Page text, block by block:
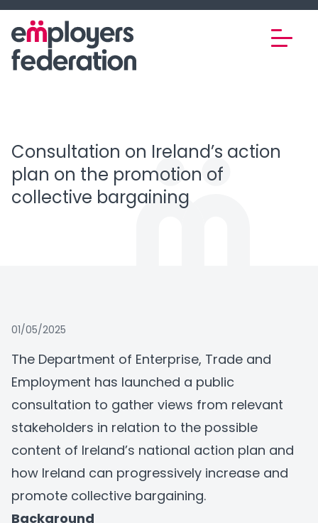
Skip to content
Consultation on Ireland’s action
plan on the promotion of
collective bargaining
01/05/2025
The Department of Enterprise, Trade and
Employment has launched a public
consultation to gather views from relevant
stakeholders in relation to the possible
content of Ireland’s national action plan and
how Ireland can progressively increase and
promote collective bargaining.
Background